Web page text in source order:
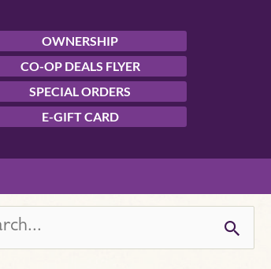
OWNERSHIP
CO-OP DEALS FLYER
SPECIAL ORDERS
E-GIFT CARD